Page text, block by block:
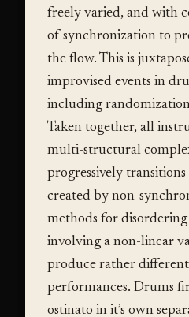
freely varied, and with
of synchronization to
the flow. This is
improvised events in
including
Taken together, all
multi-structural
progressively transitions
created by non-
methods for disordering
involving a non-linear
produce rather
performances. Drums
ostinato in it’s own